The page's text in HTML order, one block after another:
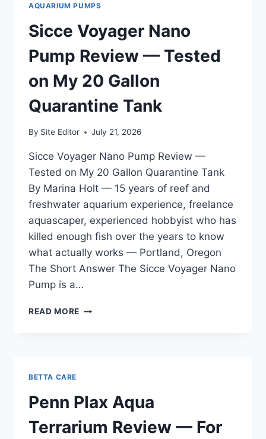
IN
MY
125
GALLON
MIXED
REEF
AQUARIUM PUMPS
Sicce Voyager Nano
Pump Review — Tested
on My 20 Gallon
Quarantine Tank
By Site Editor July 21, 2026
Sicce Voyager Nano Pump Review —
Tested on My 20 Gallon Quarantine Tank
By Marina Holt — 15 years of reef and
freshwater aquarium experience, freelance
aquascaper, experienced hobbyist who has
killed enough fish over the years to know
what actually works — Portland, Oregon
The Short Answer The Sicce Voyager Nano
Pump is a…
READ MORE SICCE
ON
MY
20
GALLON
BETTA CARE
Penn Plax Aqua
Terrarium Review — For